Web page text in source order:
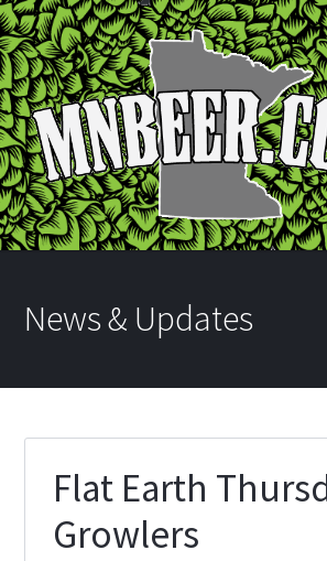
News & Updates
Flat Earth
Growlers